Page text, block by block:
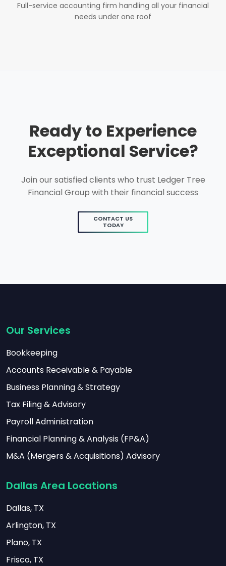
Full-service accounting firm handling all your financial
needs under one roof
Ready to Experience
Exceptional Service?
Join our satisfied clients who trust Ledger Tree
Financial Group with their financial success
CONTACT US
TODAY
Our Services
Bookkeeping
Accounts Receivable & Payable
Business Planning & Strategy
Tax Filing & Advisory
Payroll Administration
Financial Planning & Analysis (FP&A)
M&A (Mergers & Acquisitions) Advisory
Dallas Area Locations
Dallas, TX
Arlington, TX
Plano, TX
Frisco, TX